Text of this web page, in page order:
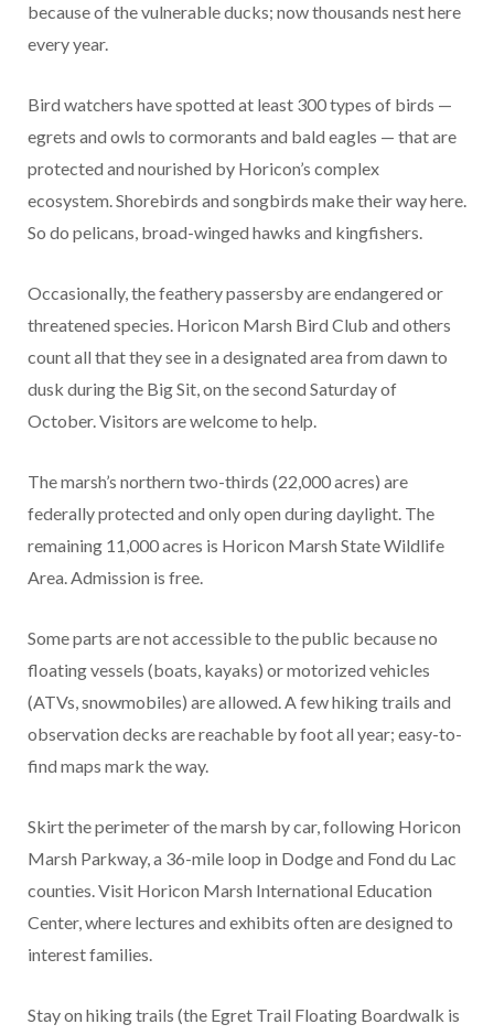
because of the vulnerable ducks; now thousands nest here
every year.
Bird watchers have spotted at least 300 types of birds —
egrets and owls to cormorants and bald eagles — that are
protected and nourished by Horicon’s complex
ecosystem. Shorebirds and songbirds make their way here.
So do pelicans, broad-winged hawks and kingfishers.
Occasionally, the feathery passersby are endangered or
threatened species. Horicon Marsh Bird Club and others
count all that they see in a designated area from dawn to
dusk during the Big Sit, on the second Saturday of
October. Visitors are welcome to help.
The marsh’s northern two-thirds (22,000 acres) are
federally protected and only open during daylight. The
remaining 11,000 acres is Horicon Marsh State Wildlife
Area. Admission is free.
Some parts are not accessible to the public because no
floating vessels (boats, kayaks) or motorized vehicles
(ATVs, snowmobiles) are allowed. A few hiking trails and
observation decks are reachable by foot all year; easy-to-
find maps mark the way.
Skirt the perimeter of the marsh by car, following Horicon
Marsh Parkway, a 36-mile loop in Dodge and Fond du Lac
counties. Visit Horicon Marsh International Education
Center, where lectures and exhibits often are designed to
interest families.
Stay on hiking trails (the Egret Trail Floating Boardwalk is